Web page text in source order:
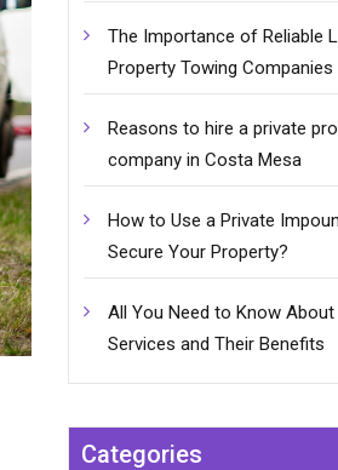
The Importance of Reliable
Property Towing Companies
Reasons to hire a private
company in Costa Mesa
How to Use a Private
Secure Your Property?
All You Need to Know
Services and Their Benefits
Categories